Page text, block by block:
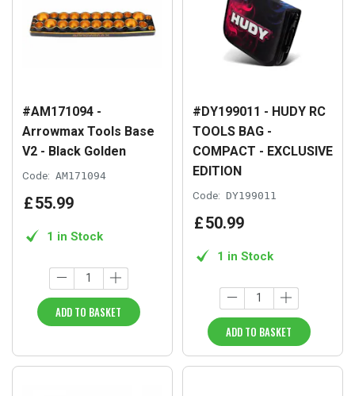
#AM171094 -
Arrowmax Tools Base
V2 - Black Golden
Code: AM171094
£55.99
1 in Stock
ADD TO BASKET
#DY199011 - HUDY RC
TOOLS BAG -
COMPACT - EXCLUSIVE
EDITION
Code: DY199011
£50.99
1 in Stock
ADD TO BASKET